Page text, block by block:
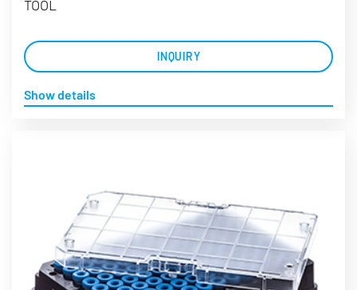
TOOL
INQUIRY
Show details